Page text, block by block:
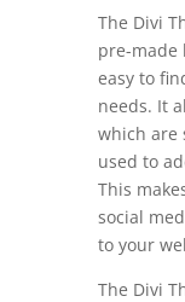
The Divi
pre-made
easy to
needs. It
which are
used to
This
social
to your
The Divi